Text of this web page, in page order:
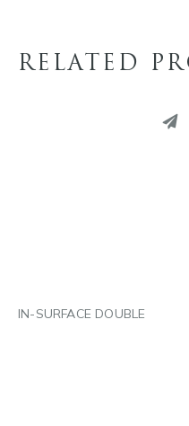
RELATED
IN-SURFACE DOUBLE